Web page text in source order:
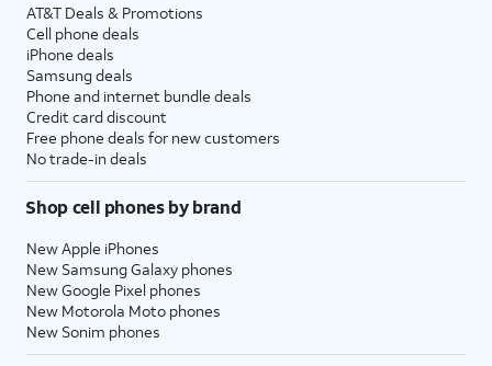
AT&T Deals & Promotions
Cell phone deals
iPhone deals
Samsung deals
Phone and internet bundle deals
Credit card discount
Free phone deals for new customers
No trade-in deals
Shop cell phones by brand
New Apple iPhones
New Samsung Galaxy phones
New Google Pixel phones
New Motorola Moto phones
New Sonim phones